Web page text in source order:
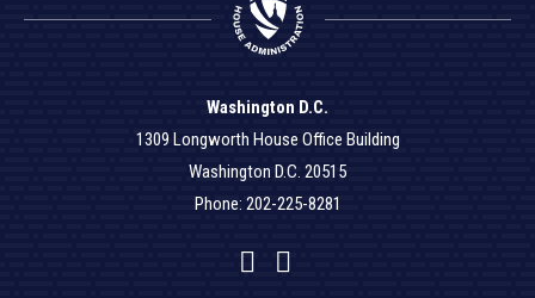
Washington D.C.
1309 Longworth House Office Building
Washington D.C. 20515
Phone: 202-225-8281
Facebook
Twitter
YouTube